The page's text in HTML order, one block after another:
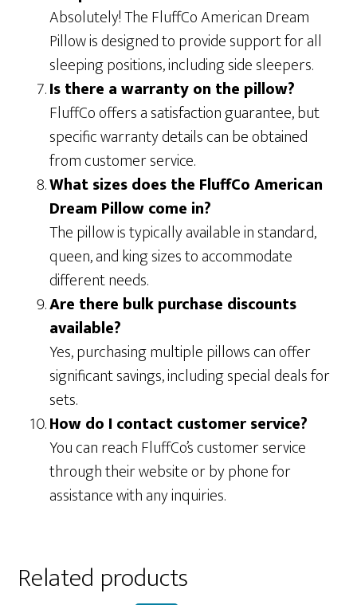
Absolutely! The FluffCo American Dream
Pillow is designed to provide support for all
sleeping positions, including side sleepers.
Is there a warranty on the pillow?
FluffCo offers a satisfaction guarantee, but
specific warranty details can be obtained
from customer service.
What sizes does the FluffCo American
Dream Pillow come in?
The pillow is typically available in standard,
queen, and king sizes to accommodate
different needs.
Are there bulk purchase discounts
available?
Yes, purchasing multiple pillows can offer
significant savings, including special deals for
sets.
How do I contact customer service?
You can reach FluffCo’s customer service
through their website or by phone for
assistance with any inquiries.
Related products